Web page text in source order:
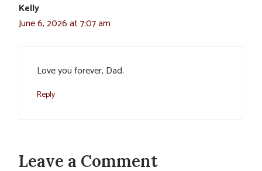
Kelly
June 6, 2026 at 7:07 am
Love you forever, Dad.
Reply
Leave a Comment